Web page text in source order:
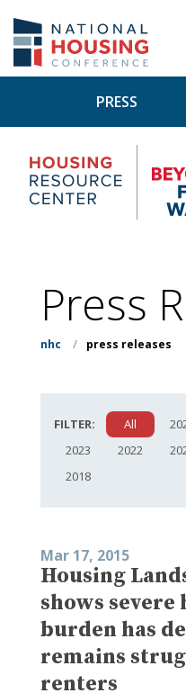
main
content
PRESS
Housing
Research
Center
Press
nhc / press releases
FILTER: All
2023
2022
2018
Mar 17, 2015
Housing
shows severe
burden has
remains
renters